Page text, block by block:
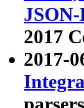
2017
2017-